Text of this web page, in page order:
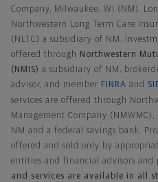
Company, Milwaukee, WI (NM).
Northwestern Long Term Care
(NLTC) a subsidiary of NM.
offered through
Northwestern
(NMIS) a subsidiary of NM,
advisor, and member FINRA and
services are offered through
Management Company
NM and a federal savings bank.
offered and sold only by
entities and financial advisors and
and services are available in all